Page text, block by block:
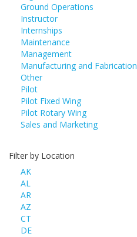
Ground Operations
Instructor
Internships
Maintenance
Management
Manufacturing and Fabrication
Other
Pilot
Pilot Fixed Wing
Pilot Rotary Wing
Sales and Marketing
Filter by Location
AK
AL
AR
AZ
CT
DE